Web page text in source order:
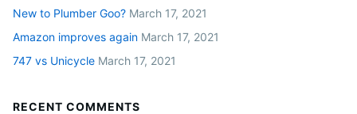
New to Plumber Goo? March 17, 2021
Amazon improves again March 17, 2021
747 vs Unicycle March 17, 2021
RECENT COMMENTS